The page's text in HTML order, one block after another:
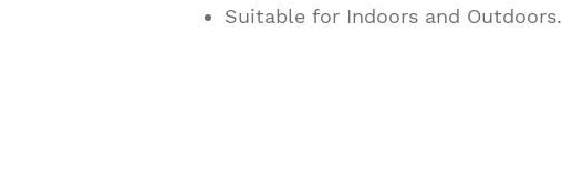
Suitable for Indoors and Outdoors.